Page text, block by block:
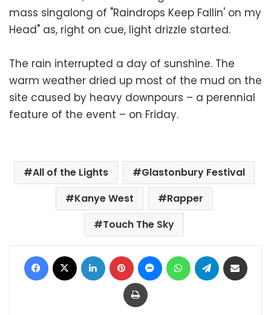
mass singalong of "Raindrops Keep Fallin' on my
Head" as, right on cue, light drizzle started.
The rain interrupted a day of sunshine. The
warm weather dried up most of the mud on the
site caused by heavy downpours – a perennial
feature of the event – on Friday.
All of the Lights
Glastonbury Festival
Kanye West
Rapper
Touch The Sky
Facebook LinkedIn Pinterest MessengerWhatsAppTelegram
Print